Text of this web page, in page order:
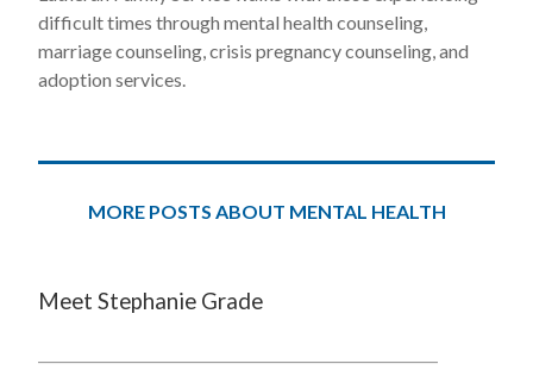
difficult times through mental health counseling,
marriage counseling, crisis pregnancy counseling, and
adoption services.
MORE POSTS ABOUT MENTAL HEALTH
Meet Stephanie Grade